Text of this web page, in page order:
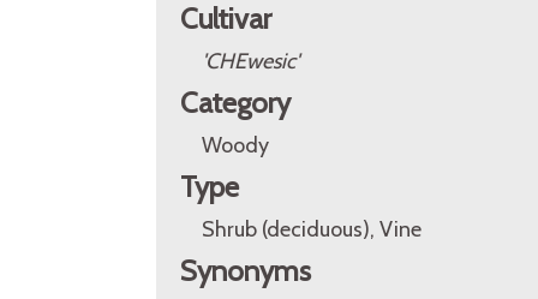
Cultivar
'CHEwesic'
Category
Woody
Type
Shrub (deciduous), Vine
Synonyms